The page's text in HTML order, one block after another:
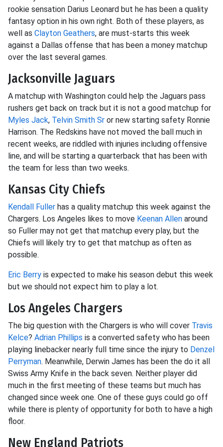
rookie sensation Darius Leonard but he has been a quality
fantasy option in his own right. Both of these players, as
well as Clayton Geathers, are must-starts this week
against a Dallas offense that has been a money matchup
over the last several games.
Jacksonville Jaguars
A matchup with Washington could help the Jaguars pass
rushers get back on track but it is not a good matchup for
Myles Jack, Telvin Smith Sr or new starting safety Ronnie
Harrison. The Redskins have not moved the ball much in
recent weeks, are riddled with injuries including offensive
line, and will be starting a quarterback that has been with
the team for less than two weeks.
Kansas City Chiefs
Kendall Fuller has a quality matchup this week against the
Chargers. Los Angeles likes to move Keenan Allen around
so Fuller may not get that matchup every play, but the
Chiefs will likely try to get that matchup as often as
possible.
Eric Berry is expected to make his season debut this week
but we should not expect him to play a lot.
Los Angeles Chargers
The big question with the Chargers is who will cover Travis
Kelce? Adrian Phillips is a converted safety who has been
playing linebacker nearly full time since the injury to Denzel
Perryman. Meanwhile, Derwin James has been the do it all
Swiss Army Knife in the back seven. Neither player did
much in the first meeting of these teams but much has
changed since week one. One of these guys could go off
while there is plenty of opportunity for both to have a high
floor.
New England Patriots